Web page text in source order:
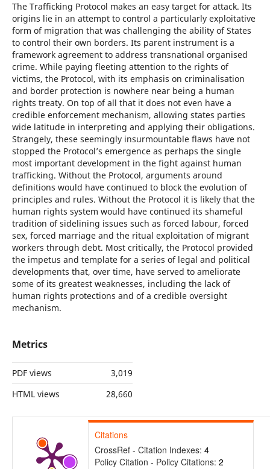
The Trafficking Protocol makes an easy target for attack. Its
origins lie in an attempt to control a particularly exploitative
form of migration that was challenging the ability of States
to control their own borders. Its parent instrument is a
framework agreement to address transnational organised
crime. While paying fleeting attention to the rights of
victims, the Protocol, with its emphasis on criminalisation
and border protection is nowhere near being a human
rights treaty. On top of all that it does not even have a
credible enforcement mechanism, allowing states parties
wide latitude in interpreting and applying their obligations.
Strangely, these seemingly insurmountable flaws have not
stopped the Protocol’s emergence as perhaps the single
most important development in the fight against human
trafficking. Without the Protocol, arguments around
definitions would have continued to block the evolution of
principles and rules. Without the Protocol it is likely that the
human rights system would have continued its shameful
tradition of sidelining issues such as forced labour, forced
sex, forced marriage and the ritual exploitation of migrant
workers through debt. Most critically, the Protocol provided
the impetus and template for a series of legal and political
developments that, over time, have served to ameliorate
some of its greatest weaknesses, including the lack of
human rights protections and of a credible oversight
mechanism.
Metrics
PDF views
3,019
HTML views
28,660
Citations
CrossRef - Citation Indexes: 4
Policy Citation - Policy Citations: 2